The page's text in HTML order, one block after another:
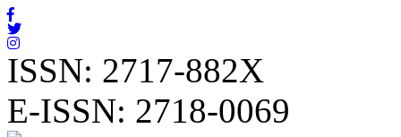
ISSN: 2717-882X
E-ISSN: 2718-0069